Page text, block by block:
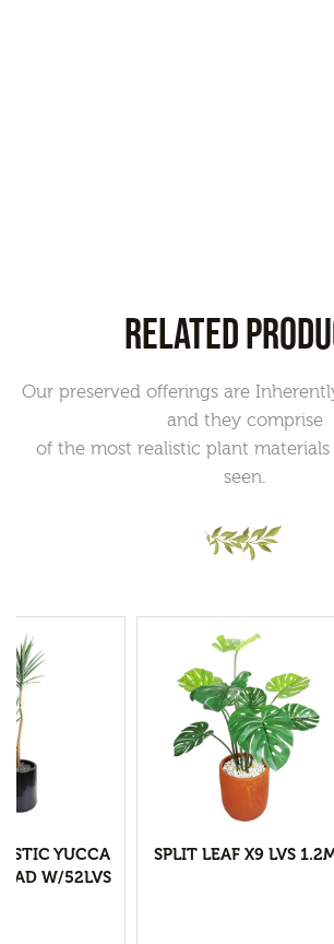
RELATED
Our preserved offerings are
and they comprise
of the most realistic plant
seen.
YUCCA
W/52LVS
SPLIT LEAF X9 LVS